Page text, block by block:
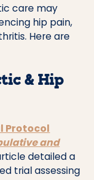
care may
hip pain,
Here are
& Hip
Protocol
and
detailed a
trial assessing